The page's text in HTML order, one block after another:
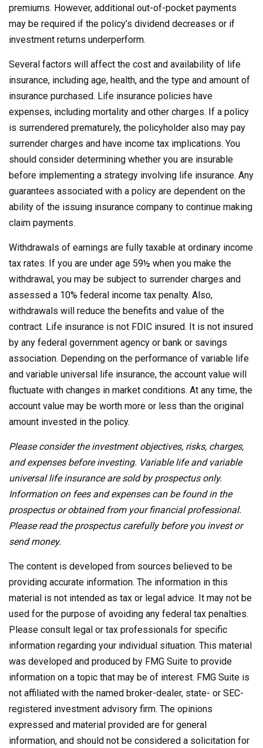
premiums. However, additional out-of-pocket payments
may be required if the policy’s dividend decreases or if
investment returns underperform.
Several factors will affect the cost and availability of life
insurance, including age, health, and the type and amount of
insurance purchased. Life insurance policies have
expenses, including mortality and other charges. If a policy
is surrendered prematurely, the policyholder also may pay
surrender charges and have income tax implications. You
should consider determining whether you are insurable
before implementing a strategy involving life insurance. Any
guarantees associated with a policy are dependent on the
ability of the issuing insurance company to continue making
claim payments.
Withdrawals of earnings are fully taxable at ordinary income
tax rates. If you are under age 59½ when you make the
withdrawal, you may be subject to surrender charges and
assessed a 10% federal income tax penalty. Also,
withdrawals will reduce the benefits and value of the
contract. Life insurance is not FDIC insured. It is not insured
by any federal government agency or bank or savings
association. Depending on the performance of variable life
and variable universal life insurance, the account value will
fluctuate with changes in market conditions. At any time, the
account value may be worth more or less than the original
amount invested in the policy.
Please consider the investment objectives, risks, charges,
and expenses before investing. Variable life and variable
universal life insurance are sold by prospectus only.
Information on fees and expenses can be found in the
prospectus or obtained from your financial professional.
Please read the prospectus carefully before you invest or
send money.
The content is developed from sources believed to be
providing accurate information. The information in this
material is not intended as tax or legal advice. It may not be
used for the purpose of avoiding any federal tax penalties.
Please consult legal or tax professionals for specific
information regarding your individual situation. This material
was developed and produced by FMG Suite to provide
information on a topic that may be of interest. FMG Suite is
not affiliated with the named broker-dealer, state- or SEC-
registered investment advisory firm. The opinions
expressed and material provided are for general
information, and should not be considered a solicitation for